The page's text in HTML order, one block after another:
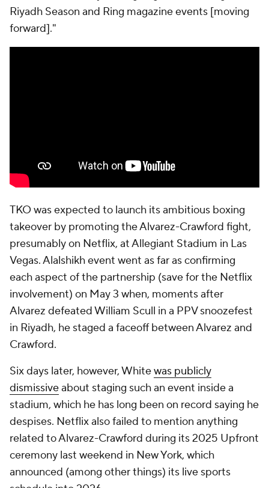
Riyadh Season and Ring magazine events [moving
forward]."
TKO was expected to launch its ambitious boxing
takeover by promoting the Alvarez-Crawford fight,
presumably on Netflix, at Allegiant Stadium in Las
Vegas. Alalshikh event went as far as confirming
each aspect of the partnership (save for the Netflix
involvement) on May 3 when, moments after
Alvarez defeated William Scull in a PPV snoozefest
in Riyadh, he staged a faceoff between Alvarez and
Crawford.
Six days later, however, Whitewas publicly
dismissiveabout staging such an event inside a
stadium, which he has long been on record saying he
despises. Netflix also failed to mention anything
related to Alvarez-Crawford during its 2025 Upfront
ceremony last weekend in New York, which
announced (among other things) its live sports